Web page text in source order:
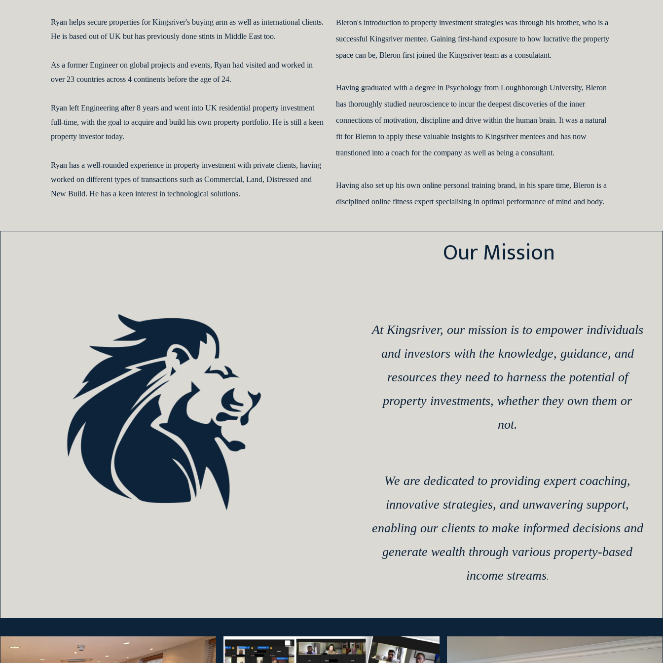
Ryan helps secure properties for Kingsriver's buying arm as well as international clients.
He is based out of UK but has previously done stints in Middle East too.
As a former Engineer on global projects and events, Ryan had visited and worked in
over 23 countries across 4 continents before the age of 24.
Ryan left Engineering after 8 years and went into UK residential property investment
full-time, with the goal to acquire and build his own property portfolio. He is still a keen
property investor today.
Ryan has a well-rounded experience in property investment with private clients, having
worked on different types of transactions such as Commercial, Land, Distressed and
New Build. He has a keen interest in technological solutions.
Bleron's introduction to property investment strategies was through his brother, who is a
successful Kingsriver mentee. Gaining first-hand exposure to how lucrative the property
space can be, Bleron first joined the Kingsriver team as a consulatant.
Having graduated with a degree in Psychology from Loughborough University, Bleron
has thoroughly studied neuroscience to incur the deepest discoveries of the inner
connections of motivation, discipline and drive within the human brain. It was a natural
fit for Bleron to apply these valuable insights to Kingsriver mentees and has now
transtioned into a coach for the company as well as being a consultant.
Having also set up his own online personal training brand, in his spare time, Bleron is a
disciplined online fitness expert specialising in optimal performance of mind and body.
Our Mission
At Kingsriver, our mission is to empower individuals
and investors with the knowledge, guidance, and
resources they need to harness the potential of
property investments, whether they own them or
not.
We are dedicated to providing expert coaching,
innovative strategies, and unwavering support,
enabling our clients to make informed decisions and
generate wealth through various property-based
income streams.